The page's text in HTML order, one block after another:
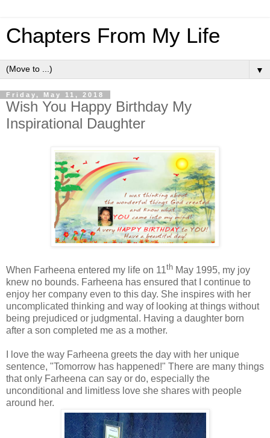
Chapters From My Life
▼
Friday, May 11, 2018
Wish You Happy Birthday My
Inspirational Daughter
When Farheena entered my life on 11th May 1995, my joy
knew no bounds. Farheena has ensured that I continue to
enjoy her company even to this day. She inspires with her
uncomplicated thinking and way of looking at things without
being prejudiced or judgmental. Having a daughter born
after a son completed me as a mother.
I love the way Farheena greets the day with her unique
sentence, "Tomorrow has happened!" There are many things
that only Farheena can say or do, especially the
unconditional and limitless love she shares with people
around her.